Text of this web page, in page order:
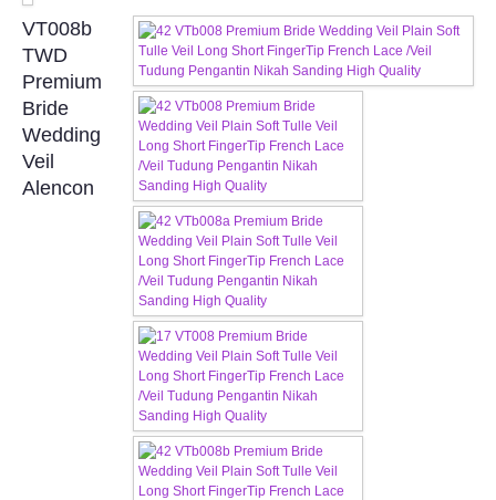
MAIN PAGE
ABOUT US
WEDDING GOWN COLLECTION
EVENING GOWN COLLECTION
PLUS SIZE GOWN COLLECTION
ORIENTAL CHEONGSAM COLLECTION
OUR BRIDAL FASHION LOOKBOOK
CONTACT US
VT008b
TWD
Premium
Bride
Wedding
Veil
Alencon